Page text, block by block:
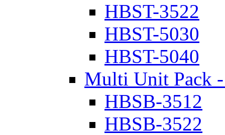
HBST-3522
HBST-5030
HBST-5040
Multi Unit Pack
HBSB-3512
HBSB-3522